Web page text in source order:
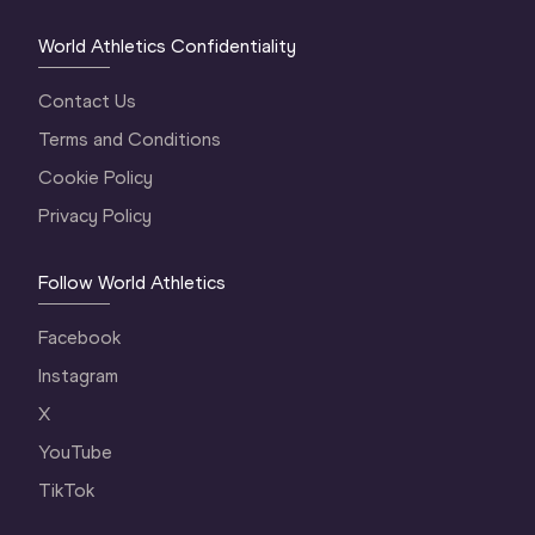
World Athletics Confidentiality
Contact Us
Terms and Conditions
Cookie Policy
Privacy Policy
Follow World Athletics
Facebook
Instagram
X
YouTube
TikTok